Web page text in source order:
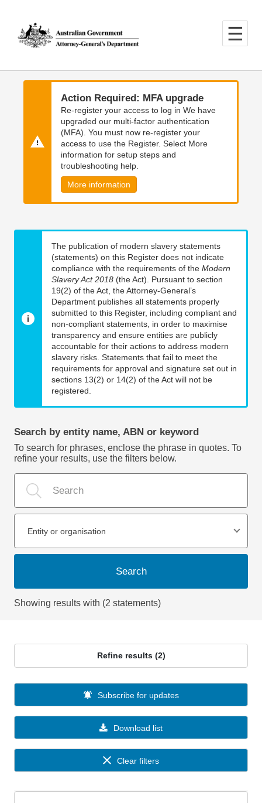
main
content
main
navigation
Action Required: MFA upgrade
Re-register your access to log in We have
upgraded our multi-factor authentication
(MFA). You must now re-register your
access to use the Register. Select More
information for setup steps and
troubleshooting help.
More information
The publication of modern slavery statements
(statements) on this Register does not indicate
compliance with the requirements of the Modern
Slavery Act 2018 (the Act). Pursuant to section
19(2) of the Act, the Attorney-General’s
Department publishes all statements properly
submitted to this Register, including compliant and
non-compliant statements, in order to maximise
transparency and ensure entities are publicly
accountable for their actions to address modern
slavery risks. Statements that fail to meet the
requirements for approval and signature set out in
sections 13(2) or 14(2) of the Act will not be
registered.
Search by entity name, ABN or keyword
To search for phrases, enclose the phrase in quotes. To
refine your results, use the filters below.
Entity or organisation
Search
Showing results with (2 statements)
Refine results (2)
Download list
Subscribe for updates
Clear filters